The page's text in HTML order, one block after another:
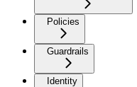
Policies
Guardrails
Identity